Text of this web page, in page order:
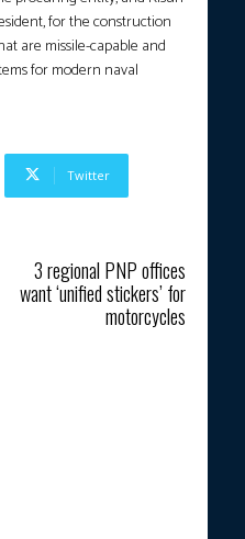
for the construction
are missile-capable and
for modern naval
Twitter
3 regional PNP offices
want ‘unified stickers’ for
motorcycles